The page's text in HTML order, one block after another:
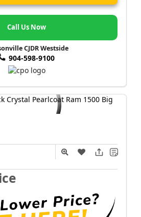
Call Us Now
CJDR Westside
904-598-9100